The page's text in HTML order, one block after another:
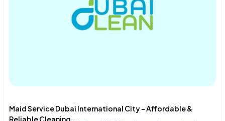
Maid Service Dubai International City – Affordable &
Reliable Cleaning...